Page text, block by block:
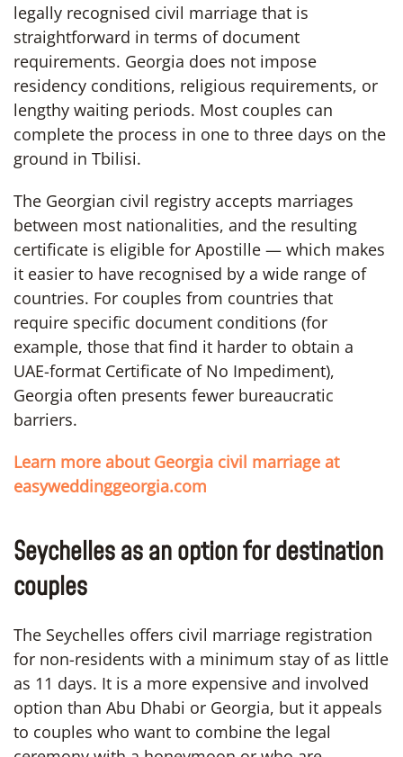
legally recognised civil marriage that is
straightforward in terms of document
requirements. Georgia does not impose
residency conditions, religious requirements, or
lengthy waiting periods. Most couples can
complete the process in one to three days on the
ground in Tbilisi.
The Georgian civil registry accepts marriages
between most nationalities, and the resulting
certificate is eligible for Apostille — which makes
it easier to have recognised by a wide range of
countries. For couples from countries that
require specific document conditions (for
example, those that find it harder to obtain a
UAE-format Certificate of No Impediment),
Georgia often presents fewer bureaucratic
barriers.
Learn more about Georgia civil marriage at
easyweddinggeorgia.com
Seychelles as an option for destination
couples
The Seychelles offers civil marriage registration
for non-residents with a minimum stay of as little
as 11 days. It is a more expensive and involved
option than Abu Dhabi or Georgia, but it appeals
to couples who want to combine the legal